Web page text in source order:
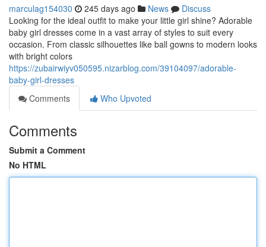
marculag154030 245 days ago News
Discuss
Looking for the ideal outfit to make your little girl shine? Adorable
baby girl dresses come in a vast array of styles to suit every
occasion. From classic silhouettes like ball gowns to modern looks
with bright colors
https://zubairwiyv050595.nizarblog.com/39104097/adorable-
baby-girl-dresses
Comments
Who Upvoted
Comments
Submit a Comment
No HTML